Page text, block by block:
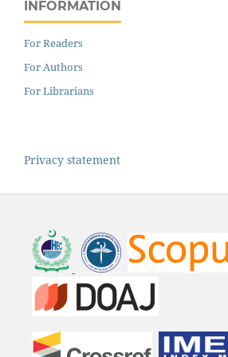
INFORMATION
For Readers
For Authors
For Librarians
Privacy statement